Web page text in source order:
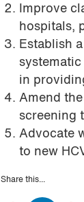
Improve
hospitals,
Establish
in
Amend
screening
Advocate
to new
Share this...